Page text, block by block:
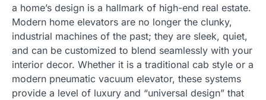
a home’s design is a hallmark of high-end real estate.
Modern home elevators are no longer the clunky,
industrial machines of the past; they are sleek, quiet,
and can be customized to blend seamlessly with your
interior decor. Whether it is a traditional cab style or a
modern pneumatic vacuum elevator, these systems
provide a level of luxury and “universal design” that